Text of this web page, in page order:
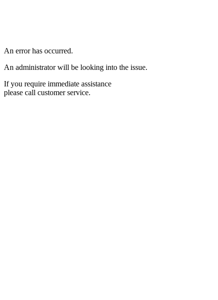
An error has occurred.
An administrator will be looking into the issue.
If you require immediate assistance
please call customer service.